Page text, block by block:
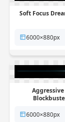
Soft Focus
6000×880px
6000×880px